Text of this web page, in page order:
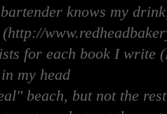
knows my
for each book I write
my head
beach, but not the